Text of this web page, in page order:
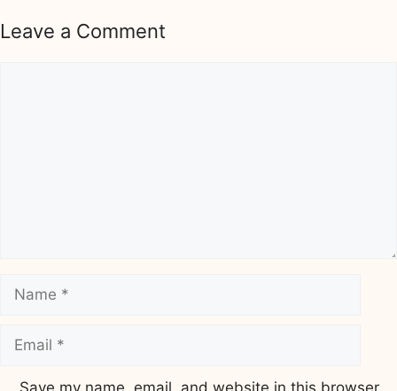
Leave a Comment
Name
Email